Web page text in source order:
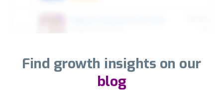
Find growth insights on our
blog